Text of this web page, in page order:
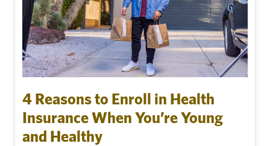
4 Reasons to Enroll in Health
Insurance When You’re Young
and Healthy